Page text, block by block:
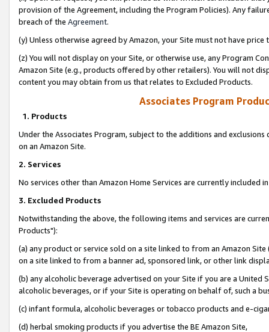
provision of the Agreement, including the Program Policies). Any
breach of the Agreement.
(y) Unless otherwise agreed by Amazon, your Site must not have
(z) You will not display on your Site, or otherwise use, any Program
Amazon Site (e.g., products offered by other retailers). You will not
content you may obtain from us that relates to Excluded Products.
Associates Program
1. Products
Under the Associates Program, subject to the additions and
on an Amazon Site.
2. Services
No services other than Amazon Home Services are currently included
3. Excluded Products
Notwithstanding the above, the following items and services are
Products"):
(a) any product or service sold on a site linked to from an Amazon
on a site linked to from a banner ad, sponsored link, or other link
(b) any alcoholic beverage advertised on your Site if you are a
alcoholic beverages, or if your Site is operating on behalf of, such a
(c) infant formula, alcoholic beverages or tobacco products and e-
(d) herbal smoking products if you advertise the BE Amazon Site,